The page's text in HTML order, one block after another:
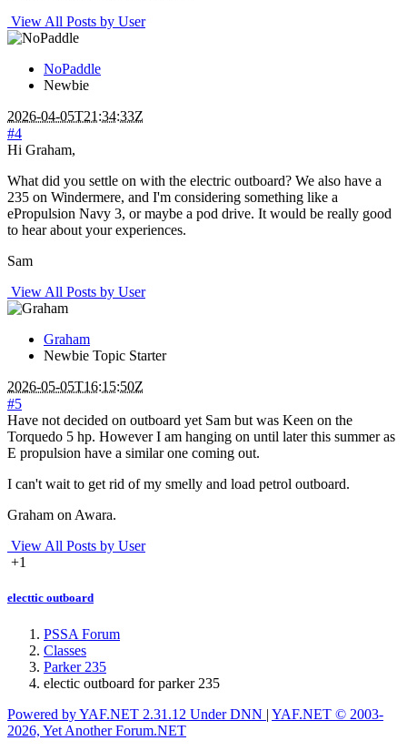
View All Posts by User
NoPaddle
Newbie
2026-04-05T21:34:33Z
#4
Hi Graham,
What did you settle on with the electric outboard? We also have a
235 on Windermere, and I'm considering something like a
ePropulsion Navy 3, or maybe a pod drive. It would be really good
to hear about your experiences.
Sam
View All Posts by User
Graham
Newbie Topic Starter
2026-05-05T16:15:50Z
#5
Have not decided on outboard yet Sam but was Keen on the
Torquedo 5 hp. However I am hanging on until later this summer as
E propulsion have a similar one coming out.
I can't wait to get rid of my smelly and load petrol outboard.
Graham on Awara.
View All Posts by User
+1
electtic outboard
PSSA Forum
Classes
Parker 235
electic outboard for parker 235
Powered by YAF.NET 2.31.12 Under DNN | YAF.NET © 2003-
2026, Yet Another Forum.NET